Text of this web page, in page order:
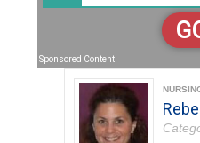
Sponsored Content